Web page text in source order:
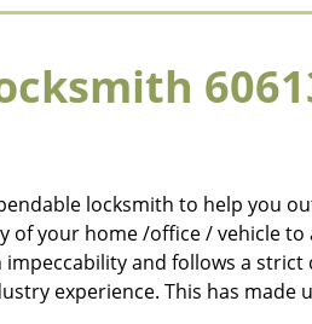
locksmith to help you
of your home /office / vehicle to
and follows a strict
experience. This has made